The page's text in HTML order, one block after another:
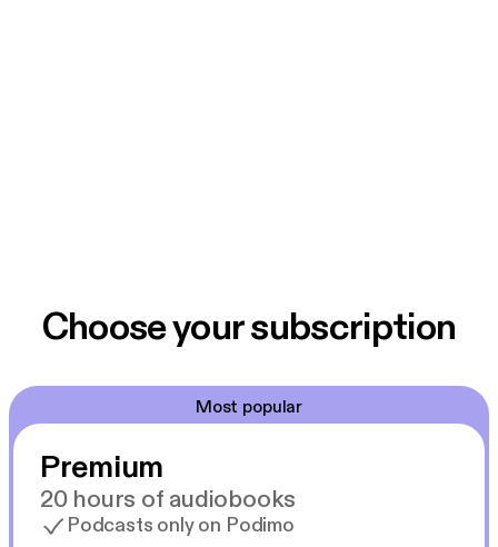
Choose your subscription
Most popular
Premium
20 hours of audiobooks
Podcasts only on Podimo